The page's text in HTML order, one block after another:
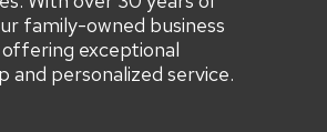
family-owned business
exceptional
and personalized service.